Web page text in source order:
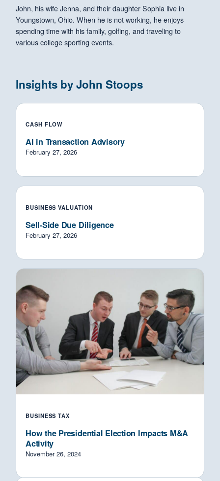
John, his wife Jenna, and their daughter Sophia live in
Youngstown, Ohio. When he is not working, he enjoys
spending time with his family, golfing, and traveling to
various college sporting events.
Insights by John Stoops
CASH FLOW
AI in Transaction Advisory
February 27, 2026
BUSINESS VALUATION
Sell-Side Due Diligence
February 27, 2026
BUSINESS TAX
How the Presidential Election Impacts M&A
Activity
November 26, 2024